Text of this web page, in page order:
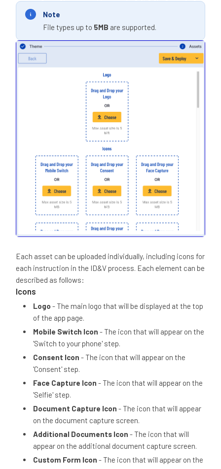
Note
File types up to 5MB are supported.
Each asset can be uploaded individually, including icons for
each instruction in the ID&V process. Each element can be
described as follows:
Icons
Logo - The main logo that will be displayed at the top
of the app page.
Mobile Switch Icon - The icon that will appear on the
'Switch to your phone' step.
Consent Icon - The icon that will appear on the
'Consent' step.
Face Capture Icon - The icon that will appear on the
'Selfie' step.
Document Capture Icon - The icon that will appear
on the document capture screen.
Additional Documents Icon - The icon that will
appear on the additional document capture screen.
Custom Form Icon - The icon that will appear on the